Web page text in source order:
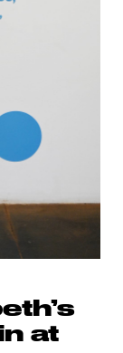
at